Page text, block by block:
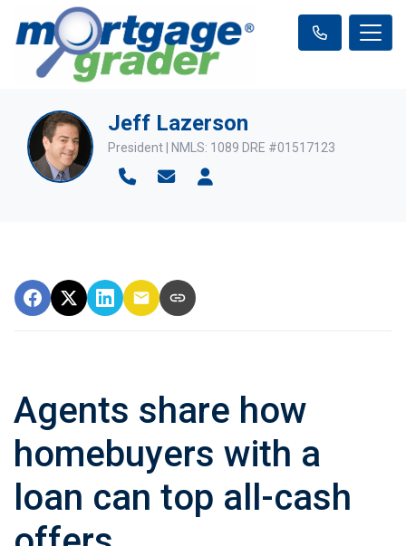
Jeff Lazerson
President | NMLS: 1089 DRE #01517123
Agents share how
homebuyers with a
loan can top all-cash